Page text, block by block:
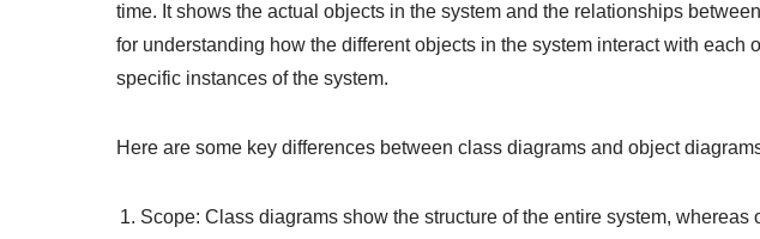
time. It shows the actual objects in the system and the relationships
for understanding how the different objects in the system interact with each
specific instances of the system.
Here are some key differences between class diagrams and object
Scope: Class diagrams show the structure of the entire system,